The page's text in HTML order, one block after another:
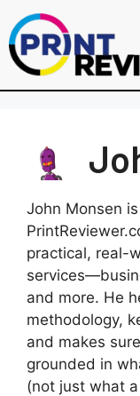
John Monsen
practical, real-
and more. He
methodology,
and makes
grounded in
(not just what